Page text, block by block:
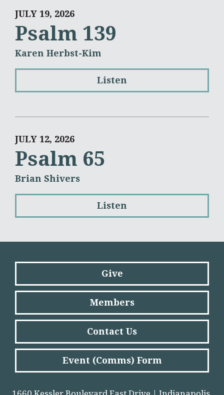
JULY 19, 2026
Psalm 139
Karen Herbst-Kim
Listen
JULY 12, 2026
Psalm 65
Brian Shivers
Listen
Give
Members
Contact Us
Event (Comms) Form